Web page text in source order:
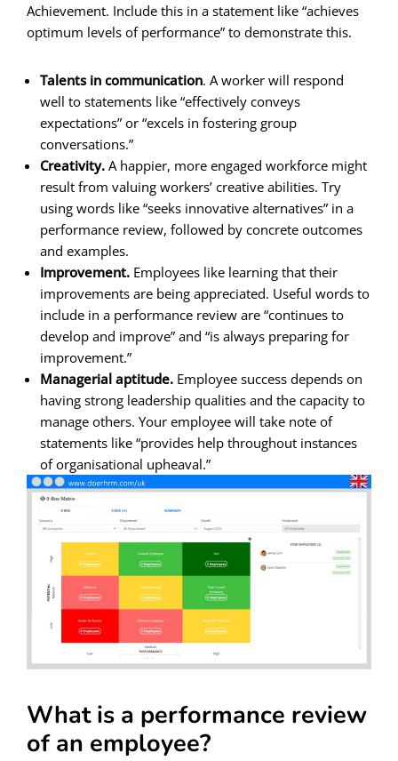
Achievement. Include this in a statement like “achieves
optimum levels of performance” to demonstrate this.
Talents in communication. A worker will respond
well to statements like “effectively conveys
expectations” or “excels in fostering group
conversations.”
Creativity. A happier, more engaged workforce might
result from valuing workers’ creative abilities. Try
using words like “seeks innovative alternatives” in a
performance review, followed by concrete outcomes
and examples.
Improvement. Employees like learning that their
improvements are being appreciated. Useful words to
include in a performance review are “continues to
develop and improve” and “is always preparing for
improvement.”
Managerial aptitude. Employee success depends on
having strong leadership qualities and the capacity to
manage others. Your employee will take note of
statements like “provides help throughout instances
of organisational upheaval.”
What is a performance review
of an employee?